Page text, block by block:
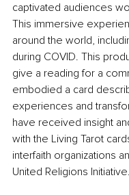
captivated audiences
This immersive
around the world,
during COVID. This
give a reading for a
embodied a card
experiences and
have received insight
with the Living Tarot
interfaith organizations
United Religions Initiative.